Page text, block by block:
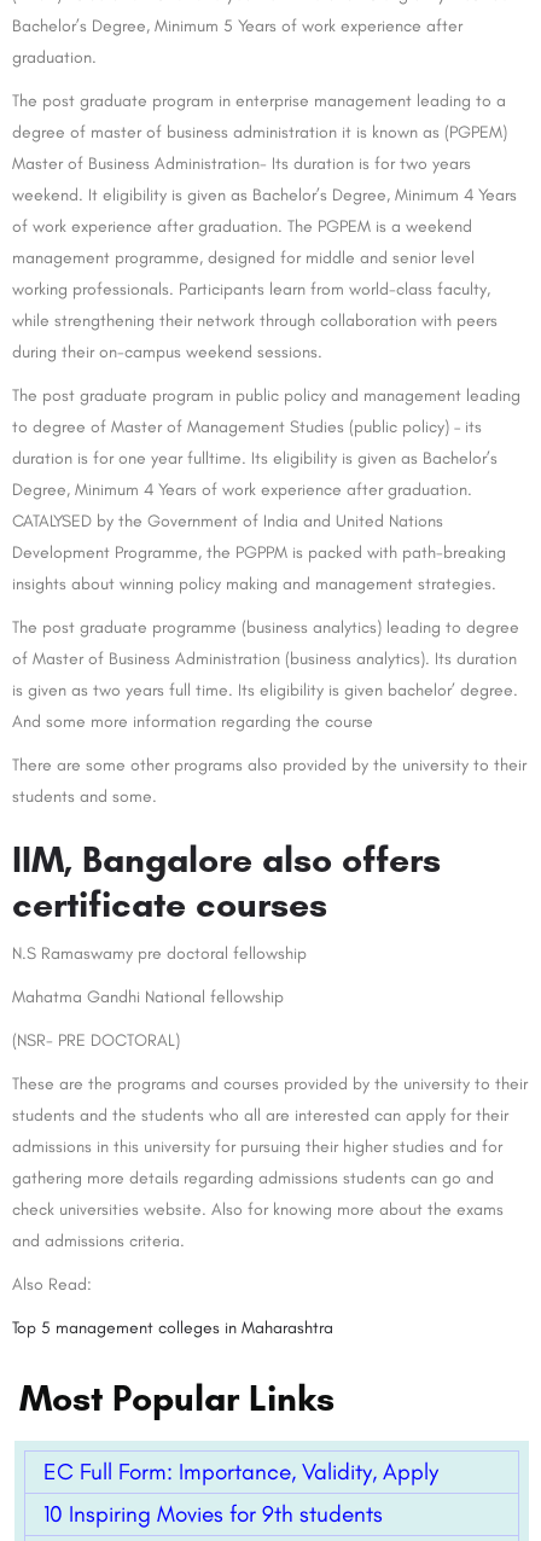
Bachelor’s Degree, Minimum 5 Years of work experience after
graduation.
The post graduate program in enterprise management leading to a
degree of master of business administration it is known as (PGPEM)
Master of Business Administration- Its duration is for two years
weekend. It eligibility is given as Bachelor’s Degree, Minimum 4 Years
of work experience after graduation. The PGPEM is a weekend
management programme, designed for middle and senior level
working professionals. Participants learn from world-class faculty,
while strengthening their network through collaboration with peers
during their on-campus weekend sessions.
The post graduate program in public policy and management leading
to degree of Master of Management Studies (public policy) – its
duration is for one year fulltime. Its eligibility is given as Bachelor’s
Degree, Minimum 4 Years of work experience after graduation.
CATALYSED by the Government of India and United Nations
Development Programme, the PGPPM is packed with path-breaking
insights about winning policy making and management strategies.
The post graduate programme (business analytics) leading to degree
of Master of Business Administration (business analytics). Its duration
is given as two years full time. Its eligibility is given bachelor’ degree.
And some more information regarding the course
There are some other programs also provided by the university to their
students and some.
IIM, Bangalore also offers
certificate courses
N.S Ramaswamy pre doctoral fellowship
Mahatma Gandhi National fellowship
(NSR- PRE DOCTORAL)
These are the programs and courses provided by the university to their
students and the students who all are interested can apply for their
admissions in this university for pursuing their higher studies and for
gathering more details regarding admissions students can go and
check universities website. Also for knowing more about the exams
and admissions criteria.
Also Read:
Top 5 management colleges in Maharashtra
Most Popular Links
EC Full Form: Importance, Validity, Apply
10 Inspiring Movies for 9th students